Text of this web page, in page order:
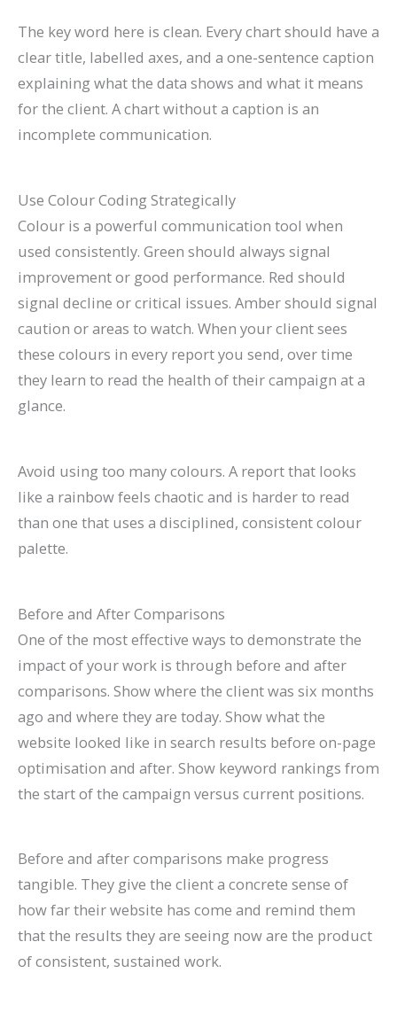
The key word here is clean. Every chart should have a
clear title, labelled axes, and a one-sentence caption
explaining what the data shows and what it means
for the client. A chart without a caption is an
incomplete communication.
Use Colour Coding Strategically
Colour is a powerful communication tool when
used consistently. Green should always signal
improvement or good performance. Red should
signal decline or critical issues. Amber should signal
caution or areas to watch. When your client sees
these colours in every report you send, over time
they learn to read the health of their campaign at a
glance.
Avoid using too many colours. A report that looks
like a rainbow feels chaotic and is harder to read
than one that uses a disciplined, consistent colour
palette.
Before and After Comparisons
One of the most effective ways to demonstrate the
impact of your work is through before and after
comparisons. Show where the client was six months
ago and where they are today. Show what the
website looked like in search results before on-page
optimisation and after. Show keyword rankings from
the start of the campaign versus current positions.
Before and after comparisons make progress
tangible. They give the client a concrete sense of
how far their website has come and remind them
that the results they are seeing now are the product
of consistent, sustained work.